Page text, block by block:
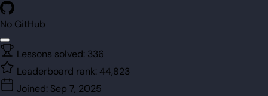
No GitHub
Lessons solved: 336
Leaderboard rank: 44,823
Joined: Sep 7, 2025